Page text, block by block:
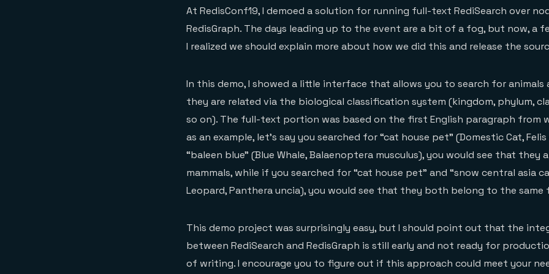
At RedisConf19, I demoed a solution for running full-text RediSearch over
RedisGraph. The days leading up to the event are a bit of a fog, but now, a
I realized we should explain more about how we did this and release the
In this demo, I showed a little interface that allows you to search for animals
they are related via the biological classification system (kingdom, phylum,
so on). The full-text portion was based on the first English paragraph from
as an example, let’s say you searched for “cat house pet” (Domestic Cat,
“baleen blue” (Blue Whale, Balaenoptera musculus), you would see that they
mammals, while if you searched for “cat house pet” and “snow central asia
Leopard, Panthera uncia), you would see that they both belong to the same
This demo project was surprisingly easy, but I should point out that the
between RediSearch and RedisGraph is still early and not ready for
of writing. I encourage you to figure out if this approach could meet your